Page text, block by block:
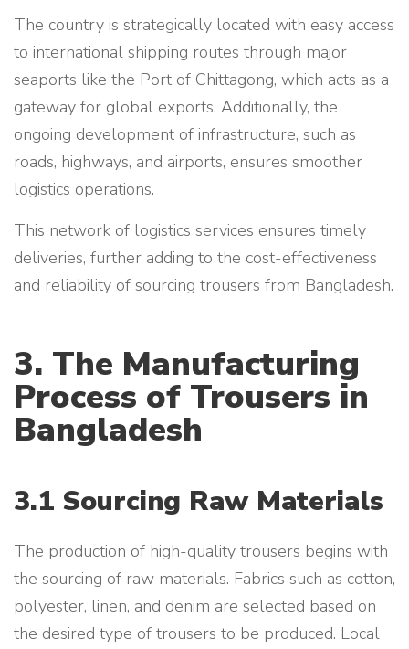
The country is strategically located with easy access
to international shipping routes through major
seaports like the Port of Chittagong, which acts as a
gateway for global exports. Additionally, the
ongoing development of infrastructure, such as
roads, highways, and airports, ensures smoother
logistics operations.
This network of logistics services ensures timely
deliveries, further adding to the cost-effectiveness
and reliability of sourcing trousers from Bangladesh.
3. The Manufacturing
Process of Trousers in
Bangladesh
3.1 Sourcing Raw Materials
The production of high-quality trousers begins with
the sourcing of raw materials. Fabrics such as cotton,
polyester, linen, and denim are selected based on
the desired type of trousers to be produced. Local